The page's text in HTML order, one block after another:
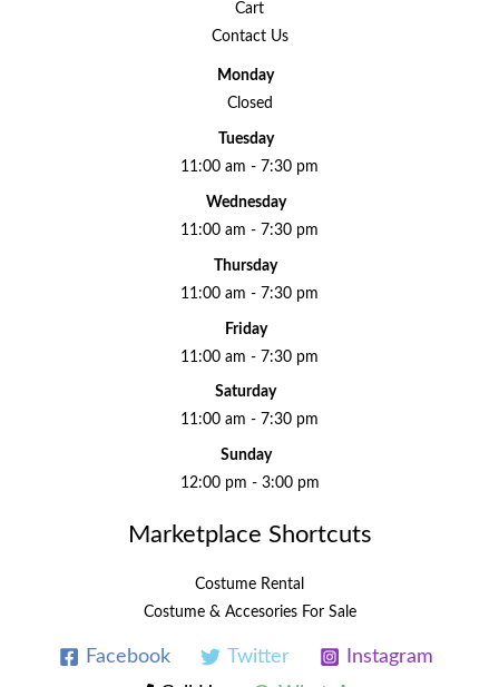
Cart
Contact Us
Monday
Closed
Tuesday
11:00 am - 7:30 pm
Wednesday
11:00 am - 7:30 pm
Thursday
11:00 am - 7:30 pm
Friday
11:00 am - 7:30 pm
Saturday
11:00 am - 7:30 pm
Sunday
12:00 pm - 3:00 pm
Marketplace Shortcuts
Costume Rental
Costume & Accesories For Sale
Facebook Twitter
Instagram